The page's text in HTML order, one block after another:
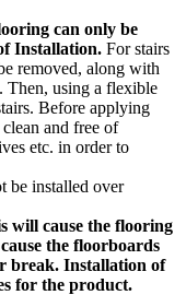
can only be
Installation. For stairs
removed, along with
Then, using a flexible
Before applying
clean and free of
etc. in order to
be installed over
will cause the flooring
the floorboards
break. Installation of
for the product.